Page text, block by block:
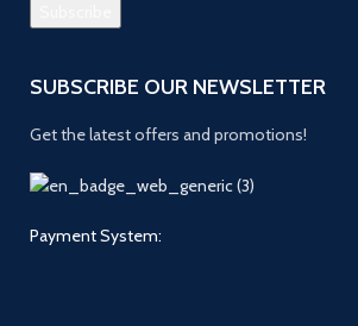
SUBSCRIBE OUR NEWSLETTER
Get the latest offers and promotions!
Payment System: